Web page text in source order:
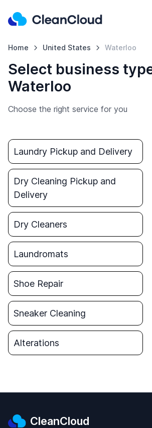
Home United States Waterloo
Select business
Waterloo
Choose the right service for you
Laundry Pickup and Delivery
Dry Cleaning Pickup and
Delivery
Dry Cleaners
Laundromats
Shoe Repair
Sneaker Cleaning
Alterations
CleanCloud